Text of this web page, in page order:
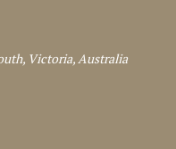
Victoria, Australia